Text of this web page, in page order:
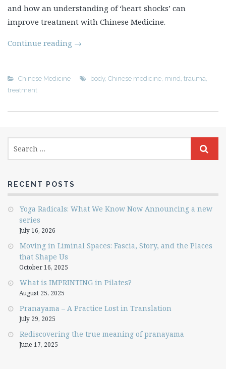
and how an understanding of ‘heart shocks’ can
improve treatment with Chinese Medicine.
Continue reading →
Chinese Medicine body, Chinese medicine, mind , trauma,
treatment
RECENT POSTS
Yoga Radicals: What We Know Now Announcing a new
series
July 16, 2026
Moving in Liminal Spaces: Fascia, Story, and the Places
that Shape Us
October 16, 2025
What is IMPRINTING in Pilates?
August 25, 2025
Pranayama – A Practice Lost in Translation
July 29, 2025
Rediscovering the true meaning of pranayama
June 17, 2025